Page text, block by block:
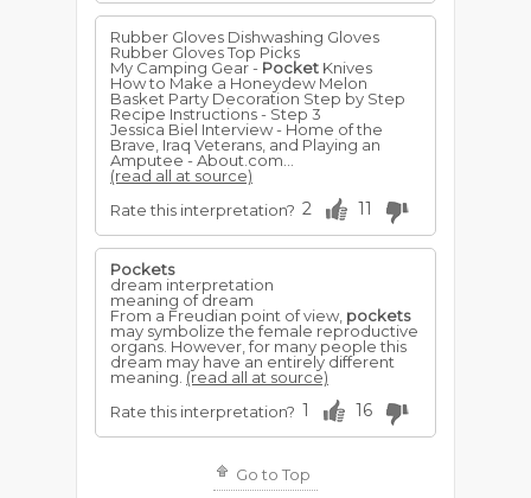
Rubber Gloves Dishwashing Gloves
Rubber Gloves Top Picks
My Camping Gear - Pocket Knives
How to Make a Honeydew Melon
Basket Party Decoration Step by Step
Recipe Instructions - Step 3
Jessica Biel Interview - Home of the
Brave, Iraq Veterans, and Playing an
Amputee - About.com...
(read all at source)
Rate this interpretation? 2 11
Pockets
dream interpretation
meaning of dream
From a Freudian point of view, pockets
may symbolize the female reproductive
organs. However, for many people this
dream may have an entirely different
meaning. (read all at source)
Rate this interpretation? 1 16
Go to Top